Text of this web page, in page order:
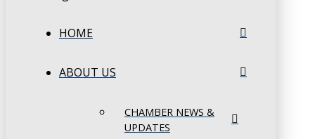
HOME
ABOUT US
CHAMBER NEWS &
UPDATES